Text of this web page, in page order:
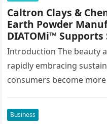
Caltron Clays &
Earth Powder
DIATOMi™
Formulations
Introduction The beauty
rapidly embracing
consumers become
Business